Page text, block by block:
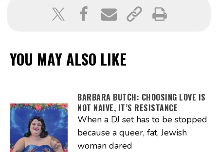
YOU MAY ALSO LIKE
BARBARA BUTCH: CHOOSING LOVE IS
NOT NAIVE, IT’S RESISTANCE
When a DJ set has to be stopped
because a queer, fat, Jewish
woman dared